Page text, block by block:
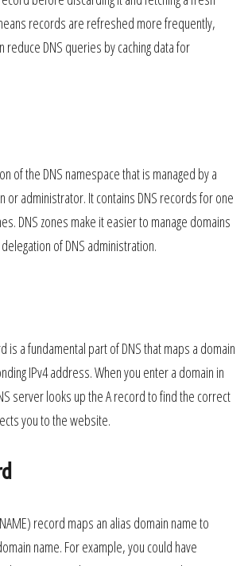
records are refreshed more frequently,
reduce DNS queries by caching data for
of the DNS namespace that is managed by a
or administrator. It contains DNS records for one
DNS zones make it easier to manage domains
of DNS administration.
is a fundamental part of DNS that maps a domain
IPv4 address. When you enter a domain in
server looks up the A record to find the correct
you to the website.
record maps an alias domain name to
name. For example, you could have